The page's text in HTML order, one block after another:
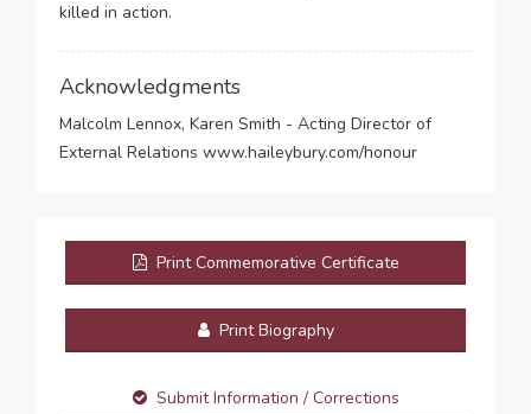
killed in action.
Acknowledgments
Malcolm Lennox, Karen Smith - Acting Director of
External Relations www.haileybury.com/honour
Print Commemorative Certificate
Print Biography
Submit Information / Corrections